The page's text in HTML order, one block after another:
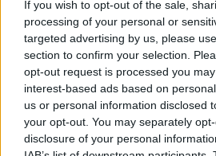
If you wish to opt-out of the sale,
processing of your personal or
targeted advertising by us, please
section to confirm your selection.
opt-out request is processed you
interest-based ads based on
us or personal information disclosed
your opt-out. You may separately
disclosure of your personal
Learn
encouraged to report incidents.
"Many victims of crime do not
"If the true extent of crime and
farming community is to be
should be encouraged to report
Garda Síochána".